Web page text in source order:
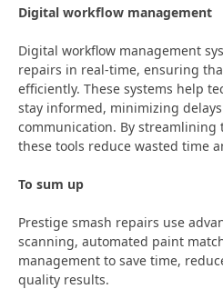
Digital workflow management
Digital workflow management
repairs in real-time, ensuring
efficiently. These systems help
stay informed, minimizing
communication. By streamlining
these tools reduce wasted time
To sum up
Prestige smash repairs use
scanning, automated paint
management to save time,
quality results.